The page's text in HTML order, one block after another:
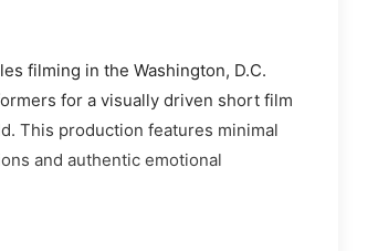
filming in the Washington, D.C.
for a visually driven short film
This production features minimal
and authentic emotional